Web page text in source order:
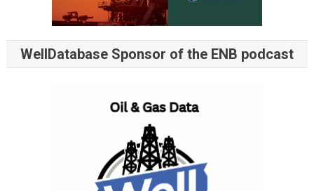
WellDatabase Sponsor of the ENB podcast